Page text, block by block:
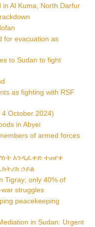
Al Kuma, North Darfur
for evacuation as
to Sudan to fight
as fighting with RSF
October 2024)
in Abyei
of armed forces
እንዲፈቀድ ተጠየቀ
ኃይል
Tigray; only 40% of
struggles
peacekeeping
in Sudan: Urgent